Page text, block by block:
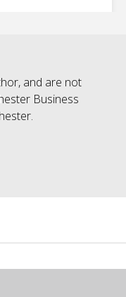
and are not
Business